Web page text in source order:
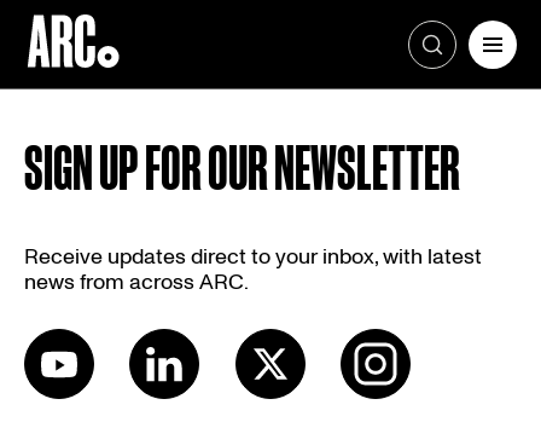
content
SIGN UP FOR OUR NEWSLETTER
Receive updates direct to your inbox, with latest
news from across ARC.